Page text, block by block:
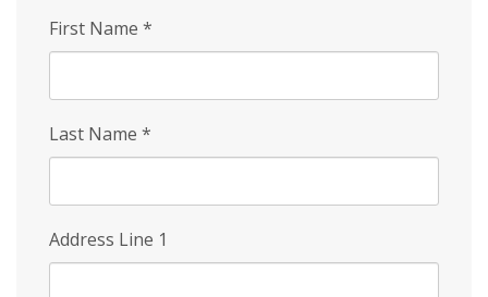
First Name *
Last Name *
Address Line 1